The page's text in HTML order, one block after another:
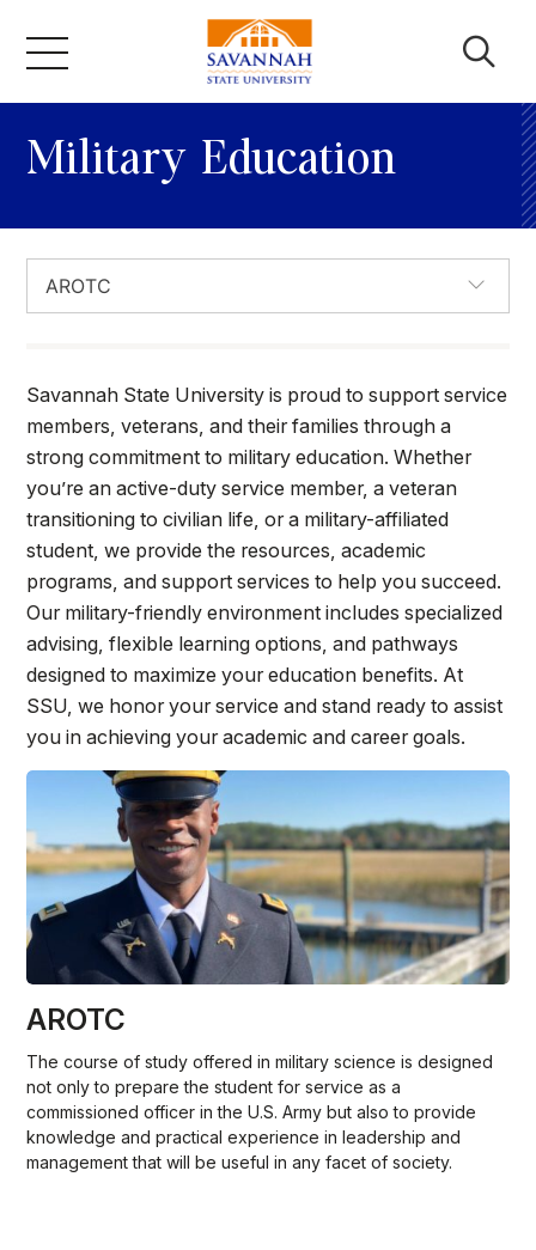
content
Academics
Admissions & Aid
Campus Life
About
Faculty & Staff
Athletics
Quick Links
University News
University Events
Class Schedules
Campus Directory
Emergency Alerts
Academic Calendars
PAWS Portal
Online Catalog
Apply Now
Transcript Request
Webmail
D2L Brightspace
Virtual Tour
Military Education
Savannah State University is proud to support service
members, veterans, and their families through a
strong commitment to military education. Whether
you’re an active-duty service member, a veteran
transitioning to civilian life, or a military-affiliated
student, we provide the resources, academic
programs, and support services to help you succeed.
Our military-friendly environment includes specialized
advising, flexible learning options, and pathways
designed to maximize your education benefits. At
SSU, we honor your service and stand ready to assist
you in achieving your academic and career goals.
AROTC
The course of study offered in military science is designed
not only to prepare the student for service as a
commissioned officer in the U.S. Army but also to provide
knowledge and practical experience in leadership and
management that will be useful in any facet of society.